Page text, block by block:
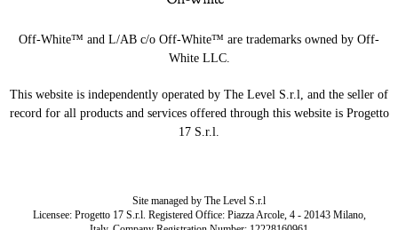
Off-White™ and L/AB c/o Off-White™ are trademarks owned by Off-
White LLC.
This website is independently operated by The Level S.r.l, and the seller of
record for all products and services offered through this website is Progetto
17 S.r.l.
Site managed by The Level S.r.l
Licensee: Progetto 17 S.r.l. Registered Office: Piazza Arcole, 4 - 20143 Milano,